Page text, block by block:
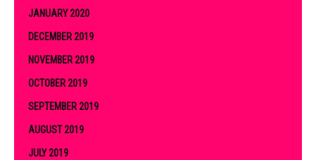
JANUARY 2020
DECEMBER 2019
NOVEMBER 2019
OCTOBER 2019
SEPTEMBER 2019
AUGUST 2019
JULY 2019